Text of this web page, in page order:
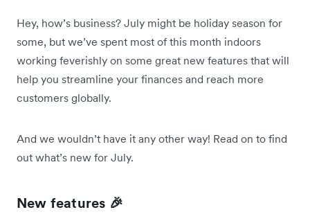
Hey, how’s business? July might be holiday season for
some, but we’ve spent most of this month indoors
working feverishly on some great new features that will
help you streamline your finances and reach more
customers globally.
And we wouldn’t have it any other way! Read on to find
out what’s new for July.
New features 🎉